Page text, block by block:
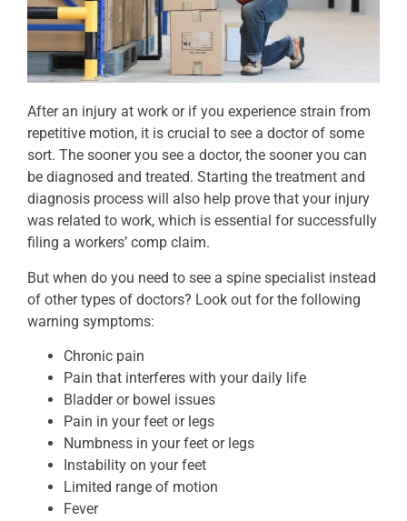
After an injury at work or if you experience strain from
repetitive motion, it is crucial to see a doctor of some
sort. The sooner you see a doctor, the sooner you can
be diagnosed and treated. Starting the treatment and
diagnosis process will also help prove that your injury
was related to work, which is essential for successfully
filing a workers’ comp claim.
But when do you need to see a spine specialist instead
of other types of doctors? Look out for the following
warning symptoms:
Chronic pain
Pain that interferes with your daily life
Bladder or bowel issues
Pain in your feet or legs
Numbness in your feet or legs
Instability on your feet
Limited range of motion
Fever